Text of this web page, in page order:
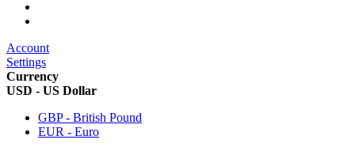
Account
Settings
Currency
USD - US Dollar
GBP - British Pound
EUR - Euro